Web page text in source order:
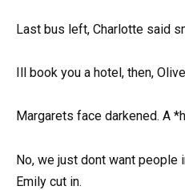
Last bus left, Charlotte said
Ill book you a hotel, then,
Margarets face darkened. A
No, we just dont want people
Emily cut in.